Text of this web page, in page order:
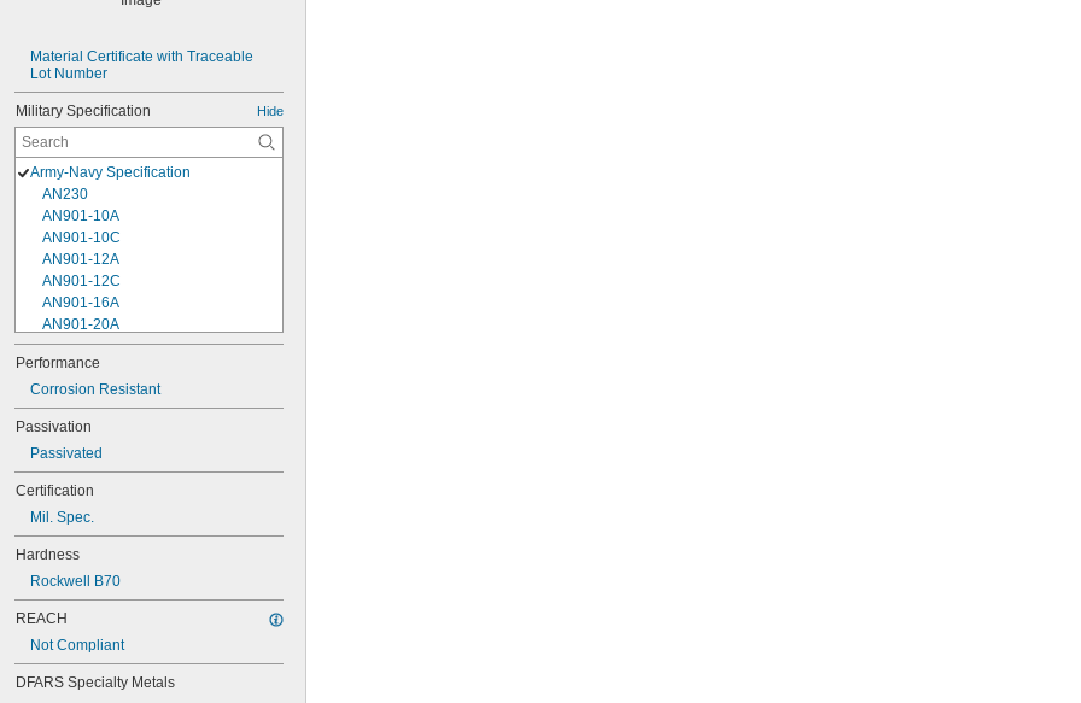
Material Certificate with Traceable
Lot Number
Military Specification Hide
Army-Navy Specification
AN230
AN901-10A
AN901-10C
AN901-12A
AN901-12C
AN901-16A
AN901-20A
AN901-4A
AN901-4C
AN901-5A
AN901-5C
AN901-6A
AN901-6C
AN901-8A
AN901-8C
AN930-1
AN930-2
AN930-3
AN930-4
AN931-0-41-715
AN931-0-42-715
AN931-10-20
Performance
Corrosion Resistant
Passivation
Passivated
Certification
Mil. Spec.
Hardness
Rockwell B70
REACH
Not Compliant
DFARS Specialty Metals